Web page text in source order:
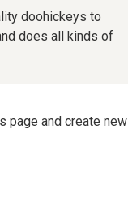
doohickeys to
does all kinds of
page and create new